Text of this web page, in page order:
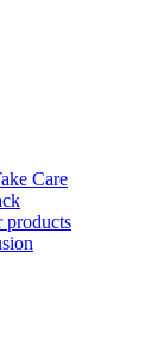
Care
products